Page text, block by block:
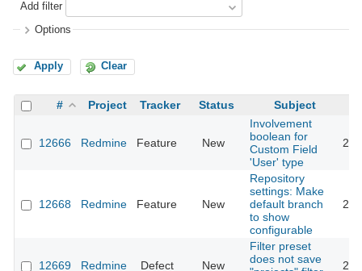
Add filter
Options
Apply Clear
# Project Tracker Status Subject
12666 Redmine Feature New
Involvement
boolean for
Custom Field
'User' type
12668 Redmine Feature New
Repository
settings: Make
default branch
to show
configurable
12669 Redmine Defect New
Filter preset
does not save